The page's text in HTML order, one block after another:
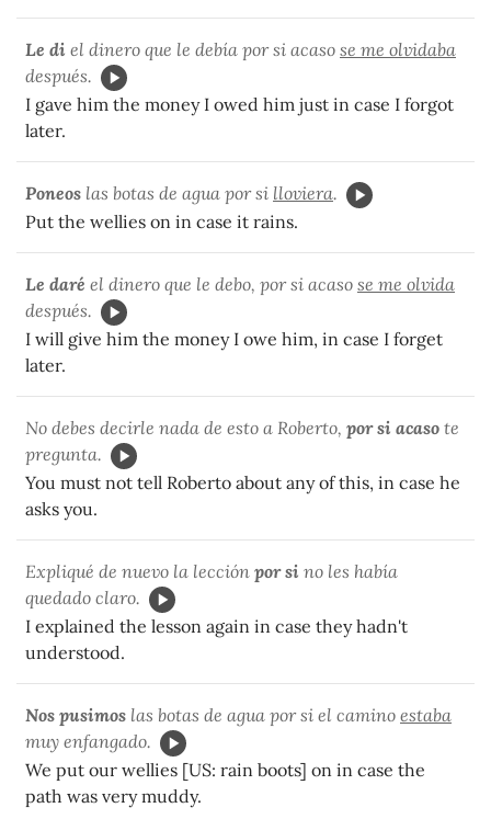
Le di el dinero que le debía por si acaso se me olvidaba
después.
I gave him the money I owed him just in case I forgot
later.
Poneos las botas de agua por si lloviera.
Put the wellies on in case it rains.
Le daré el dinero que le debo, por si acaso se me olvida
después.
I will give him the money I owe him, in case I forget
later.
No debes decirle nada de esto a Roberto, por si acaso te
pregunta.
You must not tell Roberto about any of this, in case he
asks you.
Expliqué de nuevo la lección por si no les había
quedado claro.
I explained the lesson again in case they hadn't
understood.
Nos pusimos las botas de agua por si el camino estaba
muy enfangado.
We put our wellies [US: rain boots] on in case the
path was very muddy.